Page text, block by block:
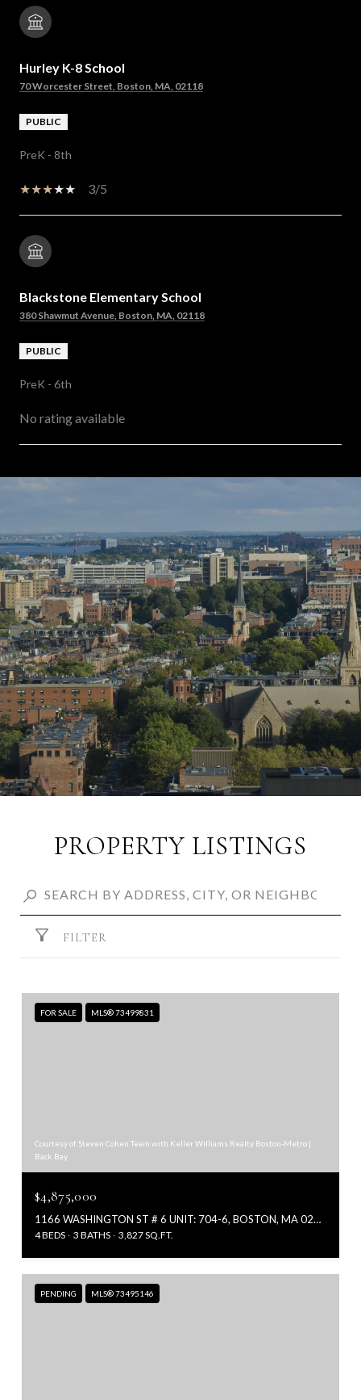
Hurley K-8 School
70 Worcester Street, Boston, MA, 02118
PUBLIC
PreK - 8th
3/5
Blackstone Elementary School
380 Shawmut Avenue, Boston, MA, 02118
PUBLIC
PreK - 6th
No rating available
PROPERTY LISTINGS
FILTER
FOR SALE MLS® 73499831
Courtesy of Steven Cohen Team with Keller Williams Realty Boston-Metro |
Back Bay
$4,875,000
1166 WASHINGTON ST # 6 UNIT: 704-6, BOSTON, MA 02118
4 BEDS 3 BATHS 3,827 SQ.FT.
PENDING MLS® 73495146